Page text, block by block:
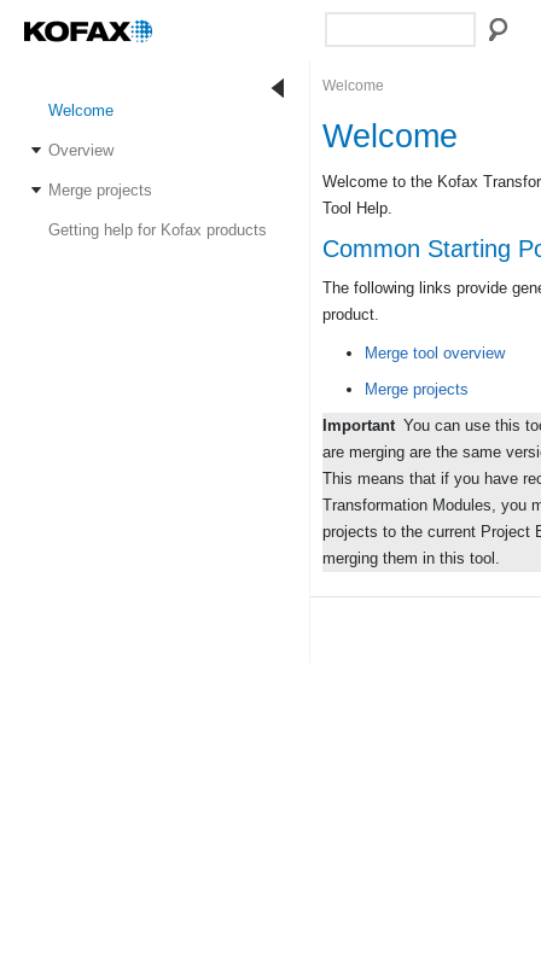
Welcome
Overview
Merge projects
Getting help for Kofax products
Welcome
Welcome
Welcome to the Kofax
Tool Help.
Common Starting
The following links provide
product.
Merge tool overview
Merge projects
Important You can use this
are merging are the same
This means that if you have
Transformation Modules, you
projects to the current Project
merging them in this tool.